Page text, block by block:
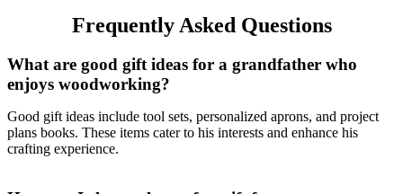
Frequently Asked Questions
What are good gift ideas for a grandfather who
enjoys woodworking?
Good gift ideas include tool sets, personalized aprons, and project
plans books. These items cater to his interests and enhance his
crafting experience.